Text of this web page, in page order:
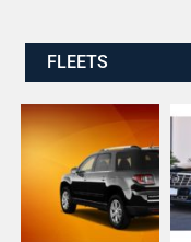
FLEETS